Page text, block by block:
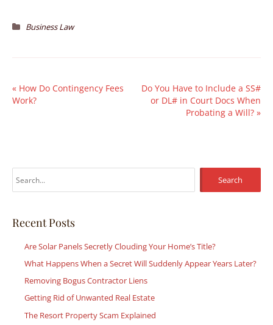
Business Law
« How Do Contingency Fees
Work?
Do You Have to Include a SS#
or DL# in Court Docs When
Probating a Will? »
e
rRecent Posts
Are Solar Panels Secretly Clouding Your Home’s Title?
What Happens When a Secret Will Suddenly Appear Years Later?
Removing Bogus Contractor Liens
Getting Rid of Unwanted Real Estate
The Resort Property Scam Explained